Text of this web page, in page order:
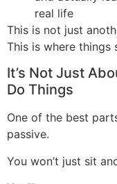
real life
This is not just
This is where things
It’s Not Just
Do Things
One of the best
passive.
You won’t just sit